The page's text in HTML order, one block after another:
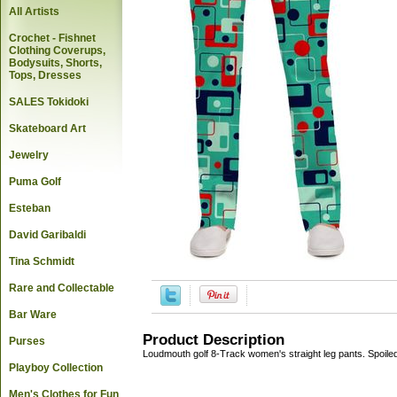
Product Description
Loudmouth golf 8-Track women's straight leg pants.
All Artists
Crochet - Fishnet
Clothing Coverups,
Bodysuits, Shorts,
Tops, Dresses
SALES Tokidoki
Skateboard Art
Jewelry
Puma Golf
Esteban
David Garibaldi
Tina Schmidt
Rare and Collectable
Bar Ware
Purses
Playboy Collection
Men's Clothes for Fun